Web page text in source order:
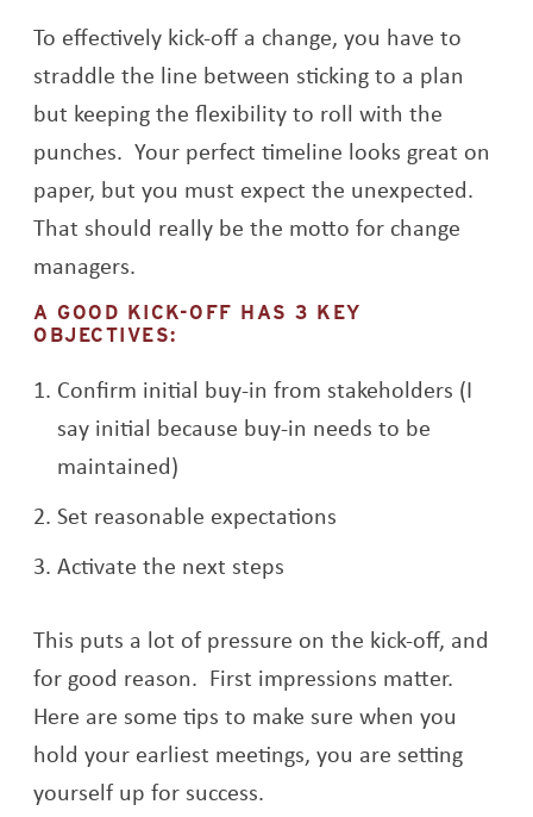
To effectively kick-off a change, you have to
straddle the line between sticking to a plan
but keeping the flexibility to roll with the
punches. Your perfect timeline looks great on
paper, but you must expect the unexpected.
That should really be the motto for change
managers.
A GOOD KICK-OFF HAS 3 KEY
OBJECTIVES:
Confirm initial buy-in from stakeholders (I
say initial because buy-in needs to be
maintained)
Set reasonable expectations
Activate the next steps
This puts a lot of pressure on the kick-off, and
for good reason. First impressions matter.
Here are some tips to make sure when you
hold your earliest meetings, you are setting
yourself up for success.